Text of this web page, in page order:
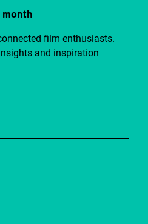
film enthusiasts.
and inspiration